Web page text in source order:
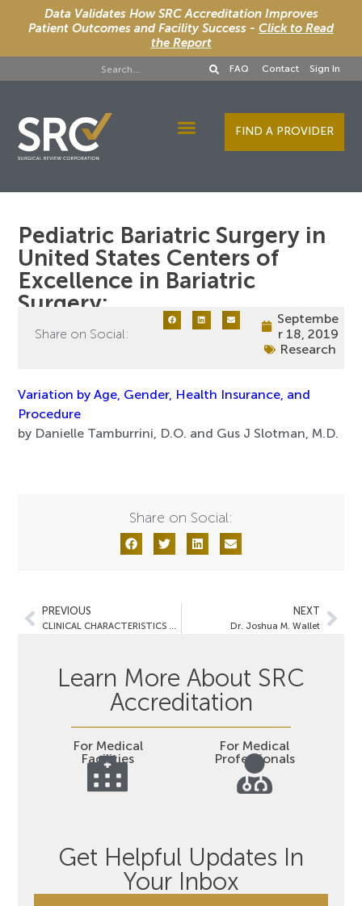
Data Validates How SRC Accreditation Improves
Patient Outcomes and Facility Success - Click to Read
the Report
FAQ Contact Sign In
FIND A PROVIDER
Pediatric Bariatric Surgery in
United States Centers of
Excellence in Bariatric
Surgery:
Share on Social:
Septembe
r 18, 2019
Research
Variation by Age, Gender, Health Insurance, and
Procedure
by Danielle Tamburrini, D.O. and Gus J Slotman, M.D.
Share on Social:
PREVIOUS NEXT
Dr. Joshua M. Wallet
Learn More About SRC
Accreditation
For Medical
Facilities
For Medical
Professionals
Get Helpful Updates In
Your Inbox